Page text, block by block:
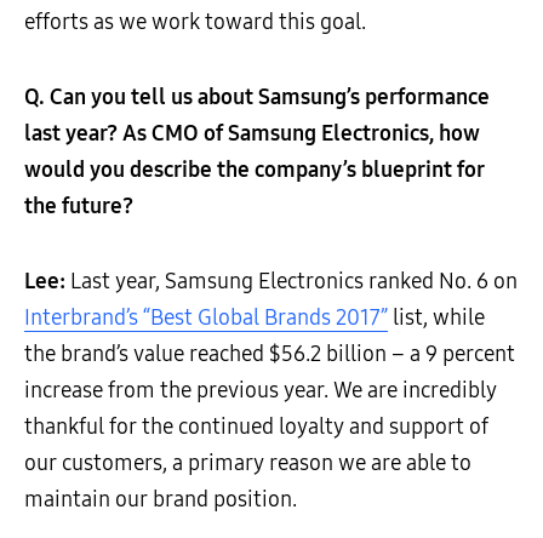
efforts as we work toward this goal.
Q. Can you tell us about Samsung’s performance
last year? As CMO of Samsung Electronics, how
would you describe the company’s blueprint for
the future?
Lee: Last year, Samsung Electronics ranked No. 6 on
Interbrand’s “Best Global Brands 2017” list, while
the brand’s value reached $56.2 billion – a 9 percent
increase from the previous year. We are incredibly
thankful for the continued loyalty and support of
our customers, a primary reason we are able to
maintain our brand position.